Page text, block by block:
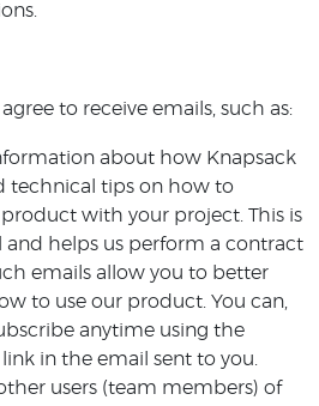
to receive emails, such as:
about how Knapsack
technical tips on how to
with your project. This is
and helps us perform a contract
emails allow you to better
to use our product. You can,
anytime using the
link in the email sent to you.
users (team members) of